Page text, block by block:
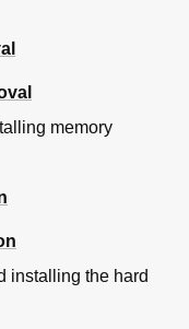
memory
installing the hard